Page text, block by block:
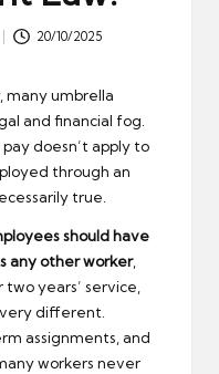
20/10/2025
many umbrella
and financial fog.
doesn’t apply to
through an
true.
should have
any other worker,
years’ service,
different.
assignments, and
workers never